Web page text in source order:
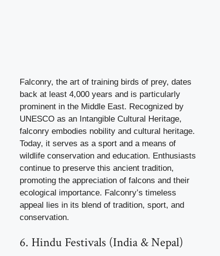
Falconry, the art of training birds of prey, dates
back at least 4,000 years and is particularly
prominent in the Middle East. Recognized by
UNESCO as an Intangible Cultural Heritage,
falconry embodies nobility and cultural heritage.
Today, it serves as a sport and a means of
wildlife conservation and education. Enthusiasts
continue to preserve this ancient tradition,
promoting the appreciation of falcons and their
ecological importance. Falconry’s timeless
appeal lies in its blend of tradition, sport, and
conservation.
6. Hindu Festivals (India & Nepal)